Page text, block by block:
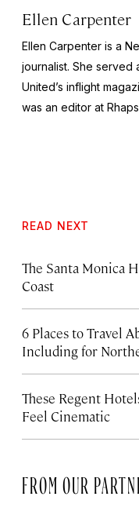
Ellen Carpenter
Ellen Carpenter is a
journalist. She served
United’s inflight
was an editor at
READ NEXT
The Santa Monica
Coast
6 Places to Travel
Including for
These Regent
Feel Cinematic
FROM OUR